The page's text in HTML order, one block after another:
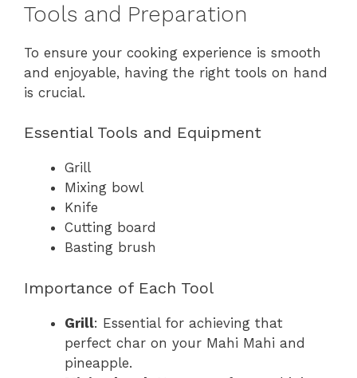
Tools and Preparation
To ensure your cooking experience is smooth
and enjoyable, having the right tools on hand
is crucial.
Essential Tools and Equipment
Grill
Mixing bowl
Knife
Cutting board
Basting brush
Importance of Each Tool
Grill: Essential for achieving that
perfect char on your Mahi Mahi and
pineapple.